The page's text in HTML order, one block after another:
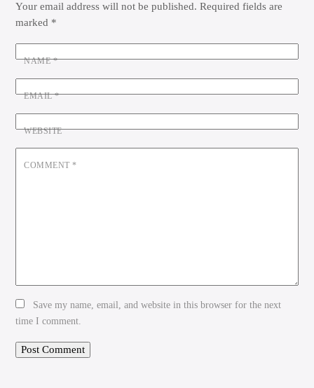
Your email address will not be published. Required fields are
marked *
NAME*
EMAIL*
WEBSITE
COMMENT*
Save my name, email, and website in this browser for the next
time I comment.